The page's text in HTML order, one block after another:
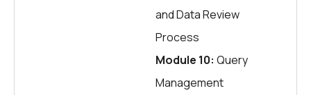
and Data Review
Process
Module 10: Query
Management